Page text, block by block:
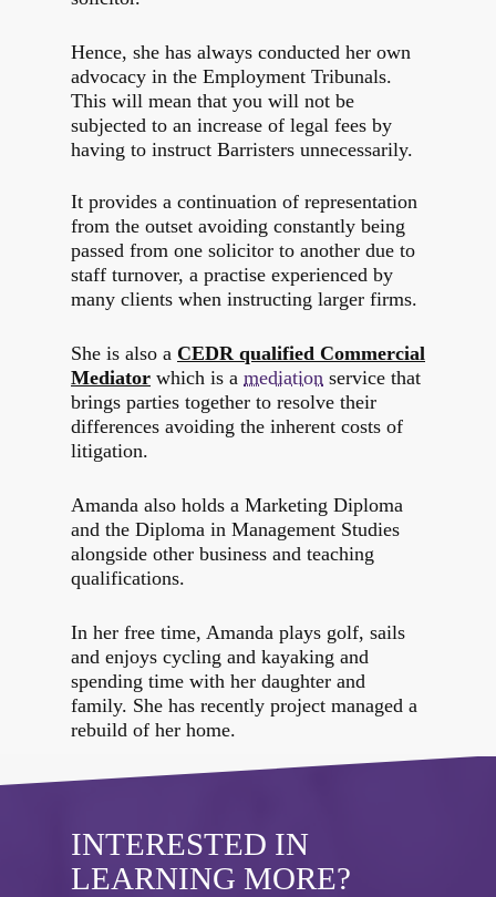
Hence, she has always conducted her own
advocacy in the Employment Tribunals.
This will mean that you will not be
subjected to an increase of legal fees by
having to instruct Barristers unnecessarily.
It provides a continuation of representation
from the outset avoiding constantly being
passed from one solicitor to another due to
staff turnover, a practise experienced by
many clients when instructing larger firms.
She is also a CEDR qualified Commercial
Mediator which is a mediation service that
brings parties together to resolve their
differences avoiding the inherent costs of
litigation.
Amanda also holds a Marketing Diploma
and the Diploma in Management Studies
alongside other business and teaching
qualifications.
In her free time, Amanda plays golf, sails
and enjoys cycling and kayaking and
spending time with her daughter and
family. She has recently project managed a
rebuild of her home.
INTERESTED IN
LEARNING MORE?